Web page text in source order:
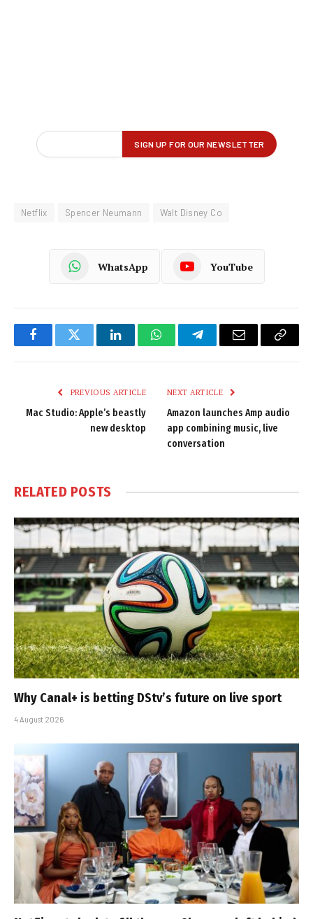
Netflix Spencer Neumann Walt Disney Co
WhatsApp YouTube
FacebookTwitter LinkedInWhatsAppTelegramEmail
Copy
PREVIOUS ARTICLE
Mac Studio: Apple’s beastly
new desktop
NEXT ARTICLE
Amazon launches Amp audio
app combining music, live
conversation
RELATED POSTS
Why Canal+ is betting DStv’s future on live sport
4 August 2026